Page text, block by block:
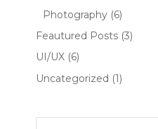
Photography(6)
Feautured Posts(3)
UI/UX(6)
Uncategorized (1)